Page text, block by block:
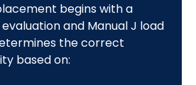
begins with a
and Manual J load
the correct
based on: